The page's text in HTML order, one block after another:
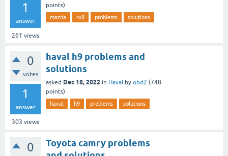
1
answer
261 views
points)
mazda rx8 problems solutions
0
votes
1
answer
303 views
haval h9 problems and
solutions
asked Dec 18, 2022 in Haval by obd2 (748
points)
haval h9 problems solutions
0
Toyota camry problems